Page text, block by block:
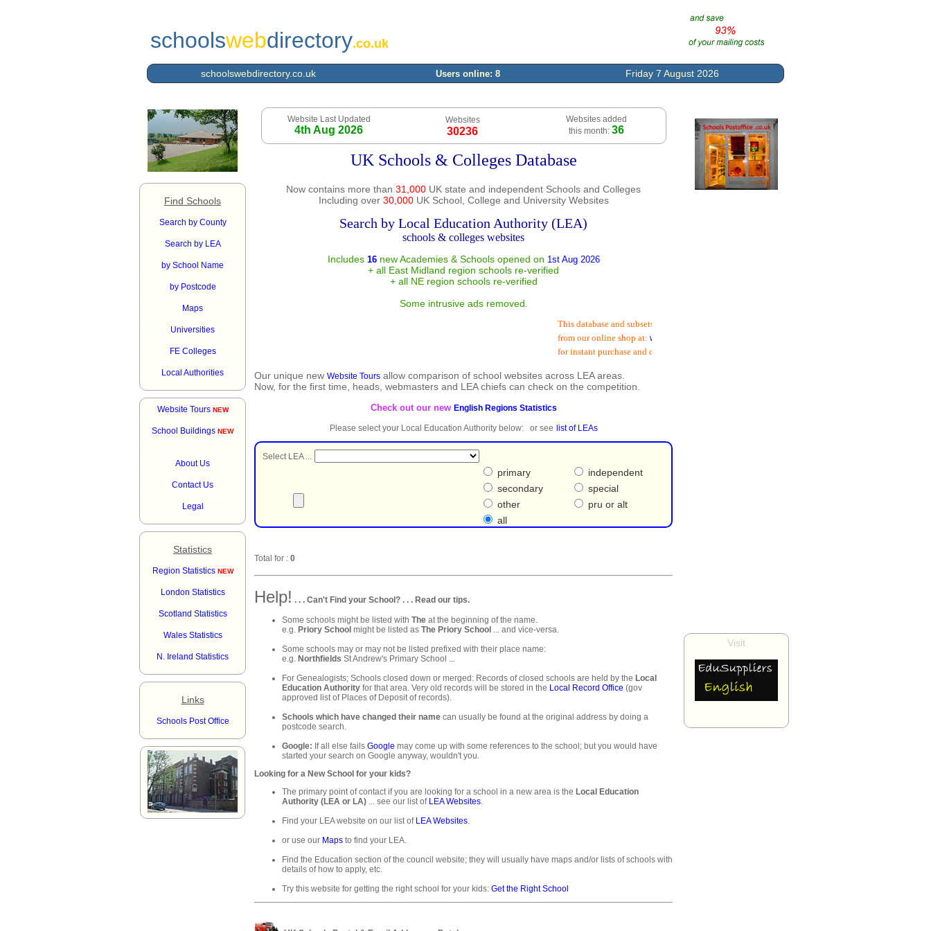
schoolswebdirectory.co.uk
schoolswebdirectory.co.uk Users online: 8 Friday 7 August 2026
Find Schools
Search by County
Search by LEA
by School Name
by Postcode
Maps
Universities
FE Colleges
Local Authorities
Website Tours NEW
School Buildings NEW
About Us
Contact Us
Legal
Statistics
Region Statistics NEW
London Statistics
Scotland Statistics
Wales Statistics
N. Ireland Statistics
Links
Schools Post Office
Website Last Updated
4th Aug 2026
Websites
30236
Websites added
this month: 36
UK Schools & Colleges Database
Now contains more than 31,000 UK state and independent Schools and Colleges
Including over 30,000UK School, College and University Websites
Search by Local Education Authority (LEA)
schools & colleges websites
Includes 16new Academies & Schools opened on 1st Aug 2026
+ all East Midland region schools re-verified
+ all NE region schools re-verified
Some intrusive ads removed.
This database and subsets (including email addresses
from our online shop at:www.schoolspostoffice.co.uk
for instant purchase and download:
Our unique new Website Tours allow comparison of school websites across LEA areas.
Now, for the first time, heads, webmasters and LEA chiefs can check on the competition.
Check out our new English Regions Statistics
Please select your Local Education Authority below: or see list of LEAs
Select LEA ...
primary
independent
secondary
special
other
pru or alt
all
Total for : 0
Help! . . . Can't Find your School? . . . Read our tips.
Some schools might be listed with The at the beginning of the name.
e.g. Priory School might be listed as The Priory School ... and vice-versa.
Some schools may or may not be listed prefixed with their place name:
e.g. Northfields St Andrew's Primary School ...
For Genealogists; Schools closed down or merged: Records of closed schools are held by the Local
Education Authority for that area. Very old records will be stored in the Local Record Office (gov
approved list of Places of Deposit of records).
Schools which have changed their name can usually be found at the original address by doing a
postcode search.
Google: If all else fails Google may come up with some references to the school; but you would have
started your search on Google anyway, wouldn't you.
Looking for a New School for your kids?
The primary point of contact if you are looking for a school in a new area is the Local Education
Authority (LEA or LA) ... see our list of LEA Websites.
Find your LEA website on our list of LEA Websites.
or use our Maps to find your LEA.
Find the Education section of the council website; they will usually have maps and/or lists of schools with
details of how to apply, etc.
Try this website for getting the right school for your kids: Get the Right School
Visit